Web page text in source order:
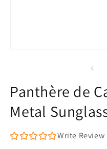
Panthère de
Metal
Write Review